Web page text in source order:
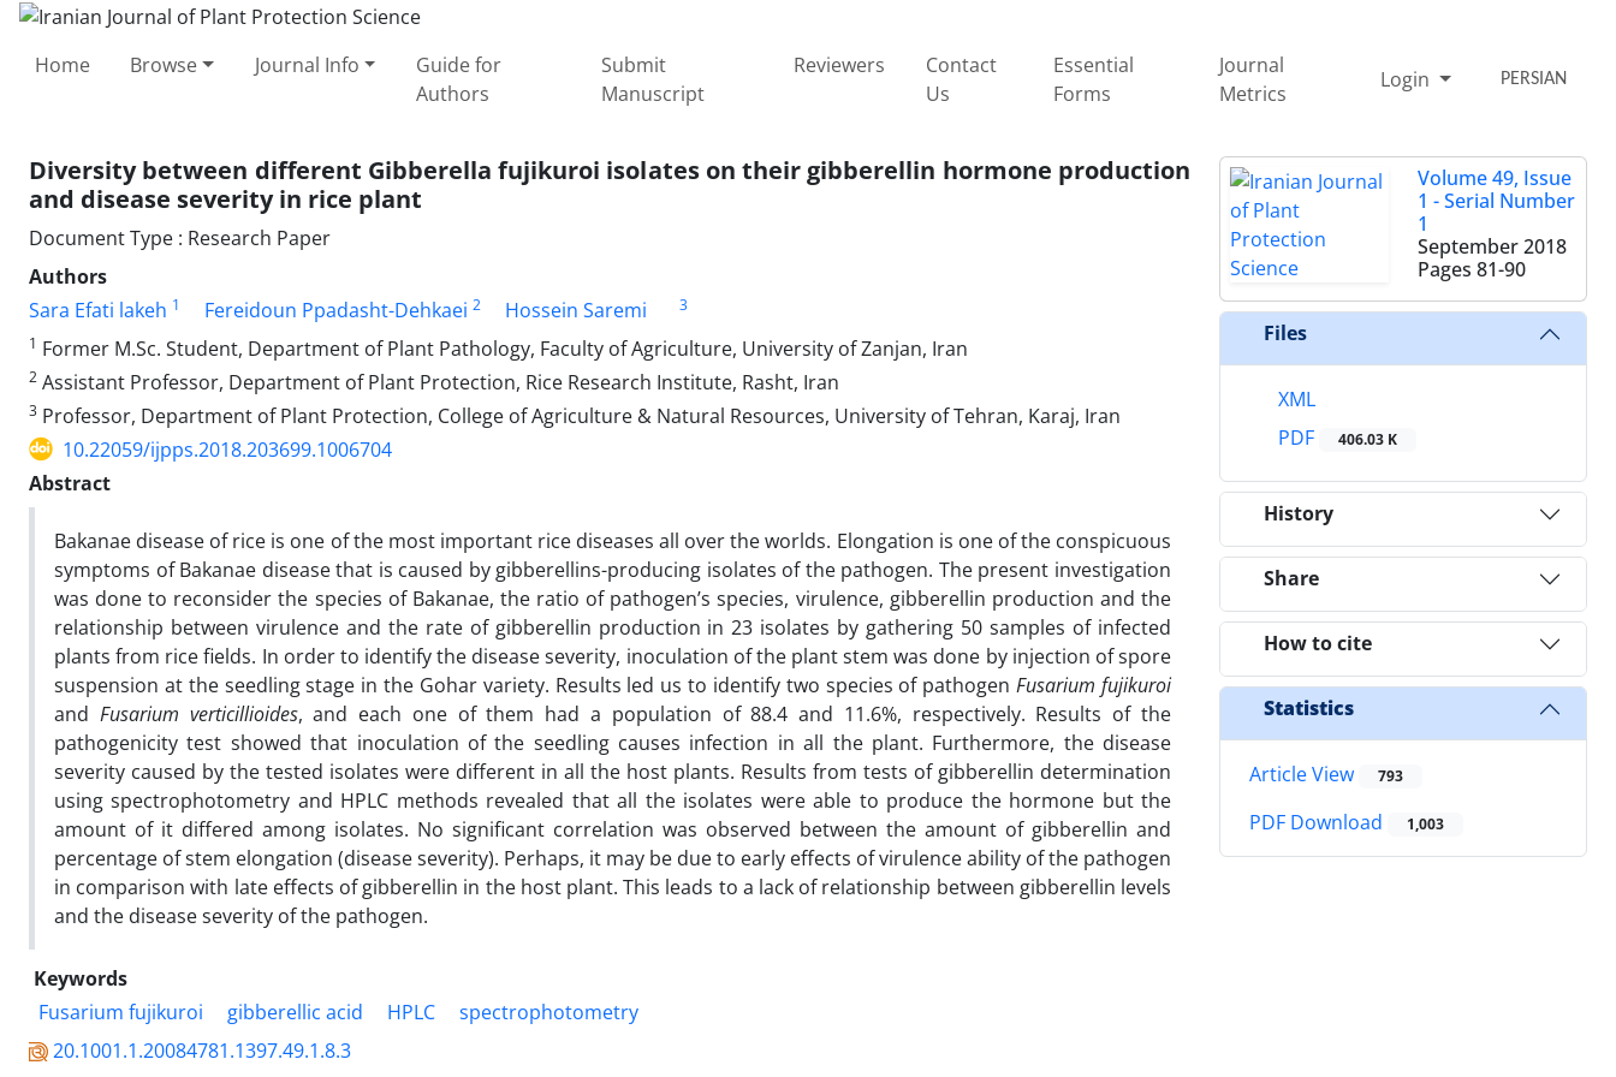
Home Browse Journal Info
Guide for
Authors
Submit
Manuscript
Reviewers
Contact
Us
Essential
Forms
Journal
Metrics
Login PERSIAN
Diversity between different Gibberella fujikuroi isolates on their gibberellin hormone production
and disease severity in rice plant
Document Type : Research Paper
Authors
Sara Efati lakeh 1 Fereidoun Ppadasht-Dehkaei 2 Hossein Saremi
3
1 Former M.Sc. Student, Department of Plant Pathology, Faculty of Agriculture, University of Zanjan, Iran
2 Assistant Professor, Department of Plant Protection, Rice Research Institute, Rasht, Iran
3 Professor, Department of Plant Protection, College of Agriculture & Natural Resources, University of Tehran, Karaj, Iran
10.22059/ijpps.2018.203699.1006704
Abstract
Bakanae disease of rice is one of the most important rice diseases all over the worlds. Elongation is one of the conspicuous
symptoms of Bakanae disease that is caused by gibberellins-producing isolates of the pathogen. The present investigation
was done to reconsider the species of Bakanae, the ratio of pathogen’s species, virulence, gibberellin production and the
relationship between virulence and the rate of gibberellin production in 23 isolates by gathering 50 samples of infected
plants from rice fields. In order to identify the disease severity, inoculation of the plant stem was done by injection of spore
suspension at the seedling stage in the Gohar variety. Results led us to identify two species of pathogenFusarium fujikuroi
and Fusarium verticillioides, and each one of them had a population of 88.4 and 11.6%, respectively. Results of the
pathogenicity test showed that inoculation of the seedling causes infection in all the plant. Furthermore, the disease
severity caused by the tested isolates were different in all the host plants. Results from tests of gibberellin determination
using spectrophotometry and HPLC methods revealed that all the isolates were able to produce the hormone but the
amount of it differed among isolates. No significant correlation was observed between the amount of gibberellin and
percentage of stem elongation (disease severity). Perhaps, it may be due to early effects of virulence ability of the pathogen
in comparison with late effects of gibberellin in the host plant. This leads to a lack of relationship between gibberellin levels
and the disease severity of the pathogen.
Keywords
Fusarium fujikuroi
gibberellic acid HPLC
spectrophotometry
20.1001.1.20084781.1397.49.1.8.3
Volume 49, Issue
1 - Serial Number
1
September 2018
Pages 81-90
Files
XML
PDF
406.03 K
History
Share
How to cite
Statistics
Article View 793
PDF Download 1,003